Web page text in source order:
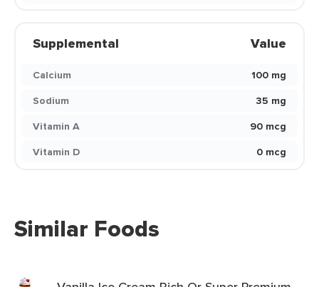
Supplemental Value
Calcium
100 mg
Sodium
35 mg
Vitamin A
90 mcg
Vitamin D
0 mcg
Similar Foods